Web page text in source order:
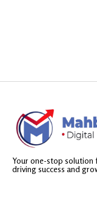
Your one-stop solution
driving success and